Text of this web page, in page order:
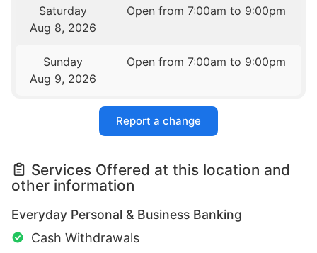
Saturday
Aug 8, 2026
Open from 7:00am to 9:00pm
Sunday
Aug 9, 2026
Open from 7:00am to 9:00pm
Report a change
Services Offered at this location and
other information
Everyday Personal & Business Banking
Cash Withdrawals